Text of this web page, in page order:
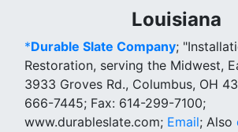
Louisiana
*Durable Slate Company;
Restoration, serving the Midwest,
3933 Groves Rd., Columbus, OH
666-7445; Fax: 614-299-7100;
www.durableslate.com; Email; Also